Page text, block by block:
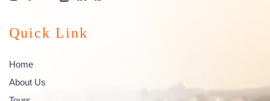
Quick Link
Home
About Us